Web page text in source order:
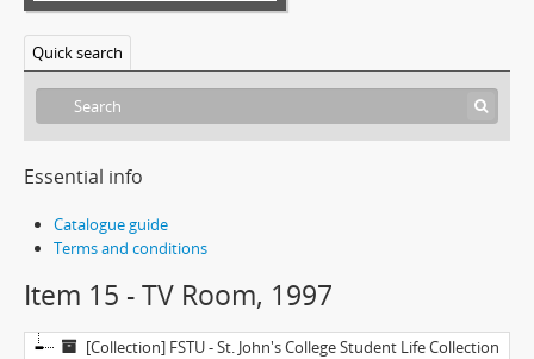
Quick search
Essential info
Catalogue guide
Terms and conditions
Item 15 - TV Room, 1997
[Collection] FSTU - St. John's College Student Life Collection